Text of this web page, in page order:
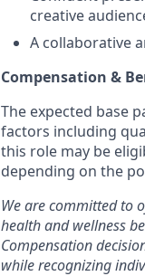
creative
A collaborative
Compensation &
The expected base
factors including
this role may be
depending on the
We are committed to
health and wellness
Compensation
while recognizing